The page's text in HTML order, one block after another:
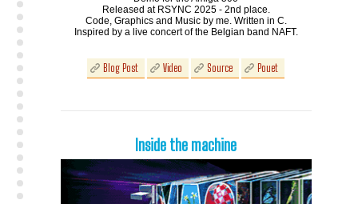
Released at RSYNC 2025 - 2nd place.
Code, Graphics and Music by me. Written in C.
Inspired by a live concert of the Belgian band NAFT.
Blog Post Video Source Pouet
Inside the machine